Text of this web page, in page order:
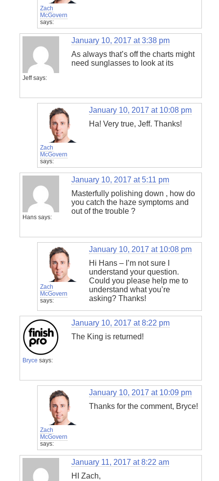
Zach
McGovern
says:
Jeff says:
January 10, 2017 at 3:38 pm
As always that’s off the charts might
need sunglasses to look at its
Zach
McGovern
says:
January 10, 2017 at 10:08 pm
Ha! Very true, Jeff. Thanks!
Hans says:
January 10, 2017 at 5:11 pm
Masterfully polishing down , how do
you catch the haze symptoms and
out of the trouble ?
Zach
McGovern
says:
January 10, 2017 at 10:08 pm
Hi Hans – I’m not sure I
understand your question.
Could you please help me to
understand what you’re
asking? Thanks!
Bryce says:
January 10, 2017 at 8:22 pm
The King is returned!
Zach
McGovern
says:
January 10, 2017 at 10:09 pm
Thanks for the comment, Bryce!
January 11, 2017 at 8:22 am
HI Zach,